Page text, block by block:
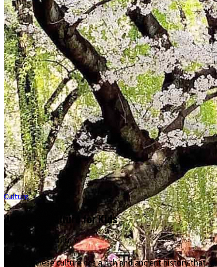
Culture
Japanese Culture for Kids
Culture
The Japanese culture has a rich and ancient history that